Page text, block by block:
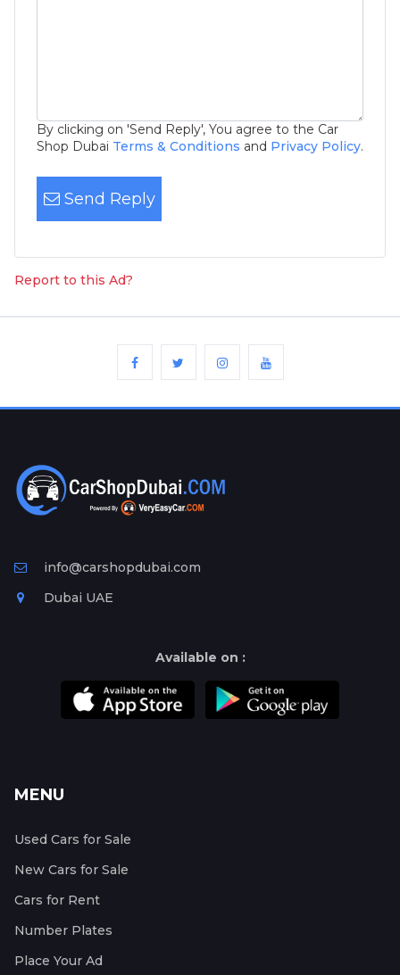
By clicking on 'Send Reply', You agree to the Car
Shop Dubai Terms & Conditions and Privacy Policy.
Send Reply
Report to this Ad?
info@carshopdubai.com
Dubai UAE
Available on :
MENU
Used Cars for Sale
New Cars for Sale
Cars for Rent
Number Plates
Place Your Ad